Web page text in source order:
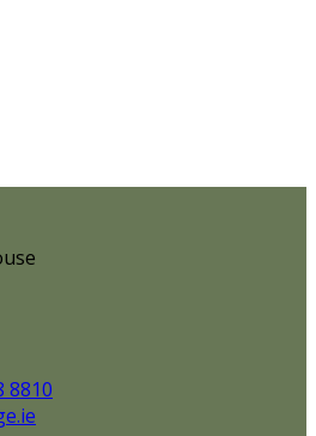
8810